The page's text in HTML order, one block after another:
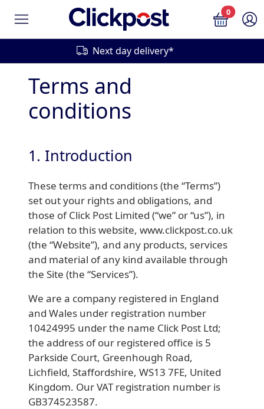
0
Next day delivery*
Terms and
conditions
1. Introduction
These terms and conditions (the “Terms”)
set out your rights and obligations, and
those of Click Post Limited (“we” or “us”), in
relation to this website, www.clickpost.co.uk
(the “Website”), and any products, services
and material of any kind available through
the Site (the “Services”).
We are a company registered in England
and Wales under registration number
10424995 under the name Click Post Ltd;
the address of our registered office is 5
Parkside Court, Greenhough Road,
Lichfield, Staffordshire, WS13 7FE, United
Kingdom. Our VAT registration number is
GB374523587.